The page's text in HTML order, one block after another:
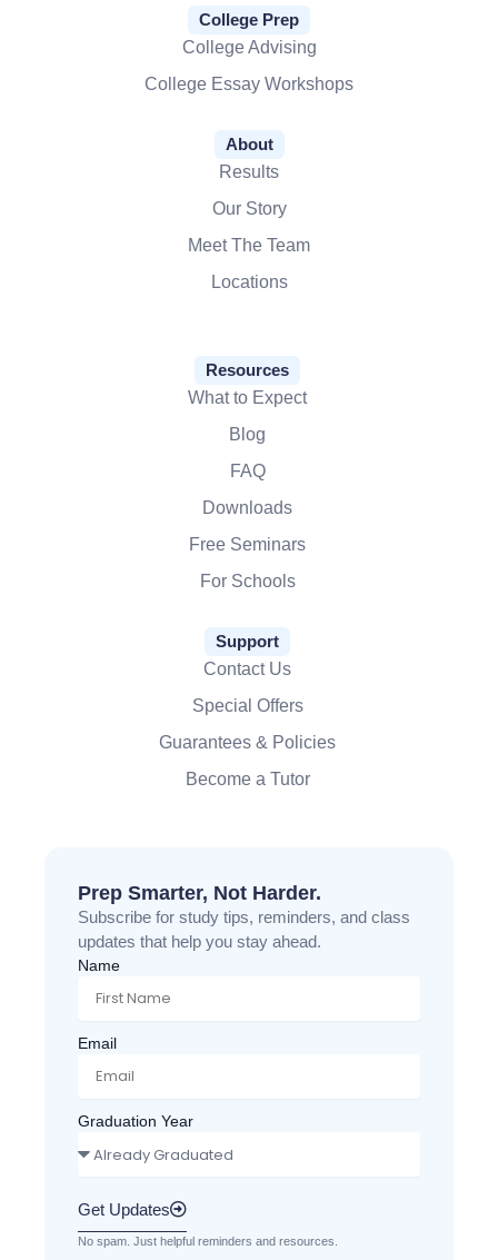
College Prep
College Advising
College Essay Workshops
About
Results
Our Story
Meet The Team
Locations
Resources
What to Expect
Blog
FAQ
Downloads
Free Seminars
For Schools
Support
Contact Us
Special Offers
Guarantees & Policies
Become a Tutor
Prep Smarter, Not Harder.
Subscribe for study tips, reminders, and class
updates that help you stay ahead.
Name
Email
Graduation Year
Get Updates
No spam. Just helpful reminders and resources.